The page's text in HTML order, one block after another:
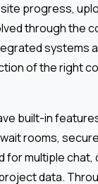
progress,
through the
systems
of the right
built-in
rooms,
for multiple chat,
data.